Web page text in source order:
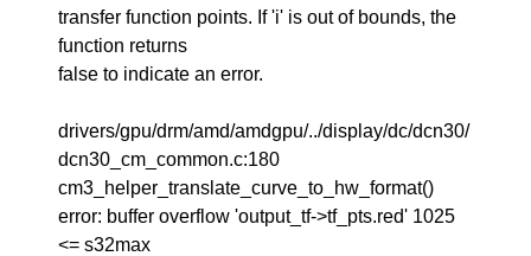
transfer function points. If 'i' is out of bounds, the
function returns
false to indicate an error.
drivers/gpu/drm/amd/amdgpu/../display/dc/dcn30/
dcn30_cm_common.c:180
cm3_helper_translate_curve_to_hw_format()
error: buffer overflow 'output_tf->tf_pts.red' 1025
<= s32max